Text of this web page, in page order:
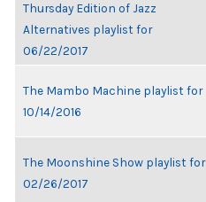
Thursday Edition of Jazz
Alternatives playlist for
06/22/2017
The Mambo Machine playlist for
10/14/2016
The Moonshine Show playlist for
02/26/2017